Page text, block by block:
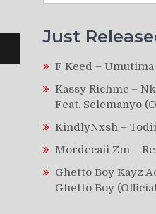
Just
F Keed –
Kassy Richmc –
Feat. Selemanyo
KindlyNxsh –
Mordecaii Zm –
Ghetto Boy Kayz
Ghetto Boy